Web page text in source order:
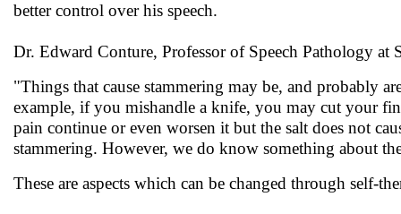
better control over his speech.
Dr. Edward Conture, Professor of Speech Pathology at
"Things that cause stammering may be, and probably
example, if you mishandle a knife, you may cut your
pain continue or even worsen it but the salt does not
stammering. However, we do know something about
These are aspects which can be changed through self-